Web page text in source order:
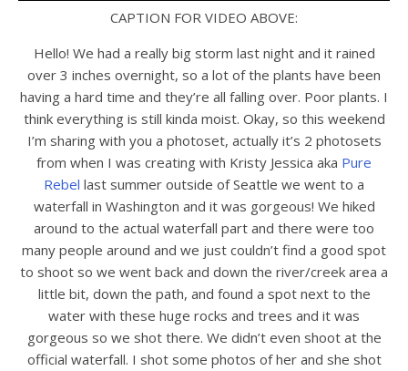
CAPTION FOR VIDEO ABOVE:
Hello! We had a really big storm last night and it rained
over 3 inches overnight, so a lot of the plants have been
having a hard time and they’re all falling over. Poor plants. I
think everything is still kinda moist. Okay, so this weekend
I’m sharing with you a photoset, actually it’s 2 photosets
from when I was creating with Kristy Jessica aka Pure
Rebel last summer outside of Seattle we went to a
waterfall in Washington and it was gorgeous! We hiked
around to the actual waterfall part and there were too
many people around and we just couldn’t find a good spot
to shoot so we went back and down the river/creek area a
little bit, down the path, and found a spot next to the
water with these huge rocks and trees and it was
gorgeous so we shot there. We didn’t even shoot at the
official waterfall. I shot some photos of her and she shot